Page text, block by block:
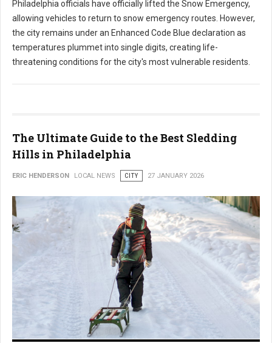
Philadelphia officials have officially lifted the Snow Emergency,
allowing vehicles to return to snow emergency routes. However,
the city remains under an Enhanced Code Blue declaration as
temperatures plummet into single digits, creating life-
threatening conditions for the city's most vulnerable residents.
The Ultimate Guide to the Best Sledding
Hills in Philadelphia
ERIC HENDERSON LOCAL NEWS CITY 27 JANUARY 2026